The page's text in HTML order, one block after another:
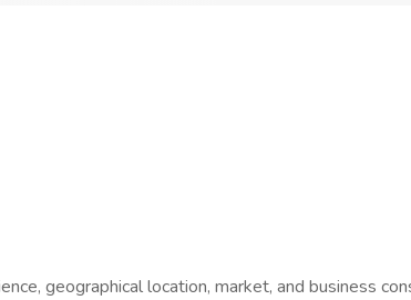
geographical location, market, and business